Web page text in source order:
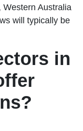
Australia
will typically be
in